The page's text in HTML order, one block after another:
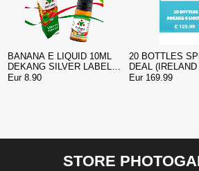
BANANA E LIQUID 10ML
DEKANG SILVER LABEL
EDITION
Eur 8.90
20 BOTTLES
DEAL
Eur 169.99
STORE